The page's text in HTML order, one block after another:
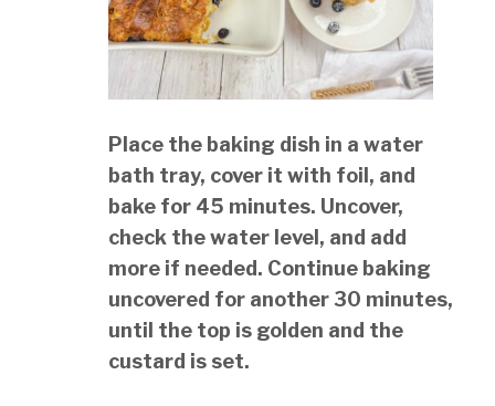
Place the baking dish in a water
bath tray, cover it with foil, and
bake for 45 minutes. Uncover,
check the water level, and add
more if needed. Continue baking
uncovered for another 30 minutes,
until the top is golden and the
custard is set.